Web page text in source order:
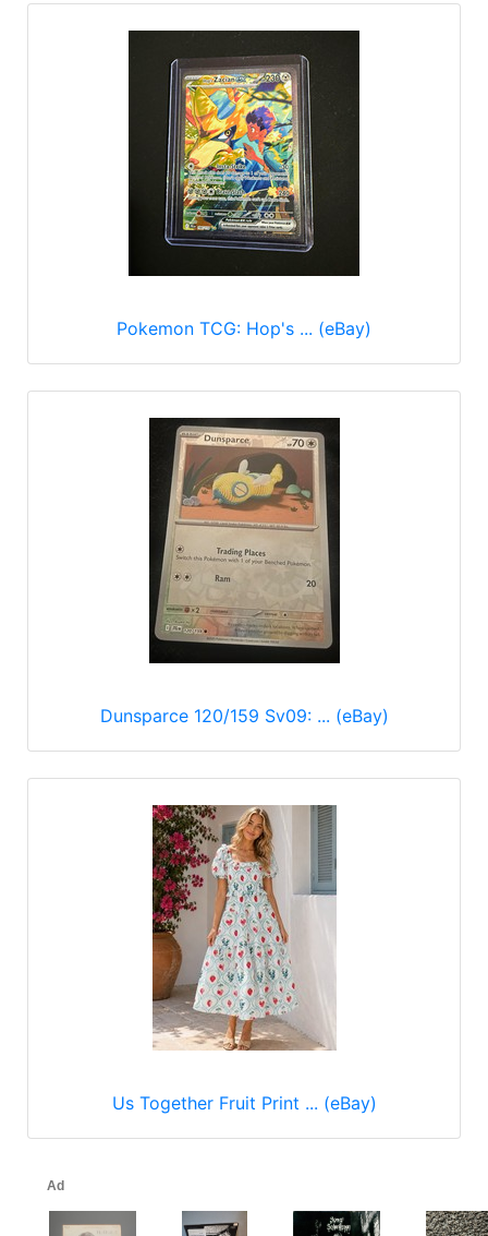
Pokemon TCG: Hop's ... (eBay)
Dunsparce 120/159 Sv09: ... (eBay)
Us Together Fruit Print ... (eBay)